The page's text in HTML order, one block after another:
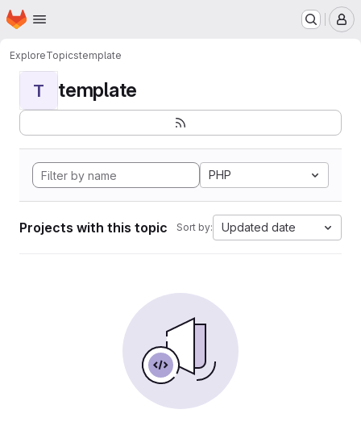
Skip to main content
Homepage
ExploreTopicstemplate
T template
PHP
Projects with this topic Sort by: Updated date